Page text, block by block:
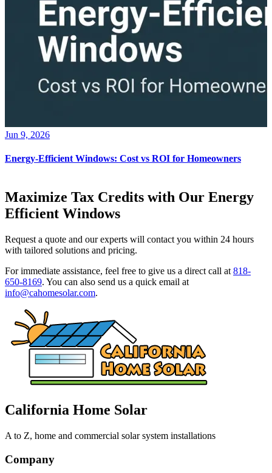
Jun 9, 2026
Energy-Efficient Windows: Cost vs ROI for Homeowners
Maximize Tax Credits with Our Energy
Efficient Windows
Request a quote and our experts will contact you within 24 hours
with tailored solutions and pricing.
For immediate assistance, feel free to give us a direct call at 818-
650-8169. You can also send us a quick email at
info@cahomesolar.com.
California Home Solar
A to Z, home and commercial solar system installations
Company